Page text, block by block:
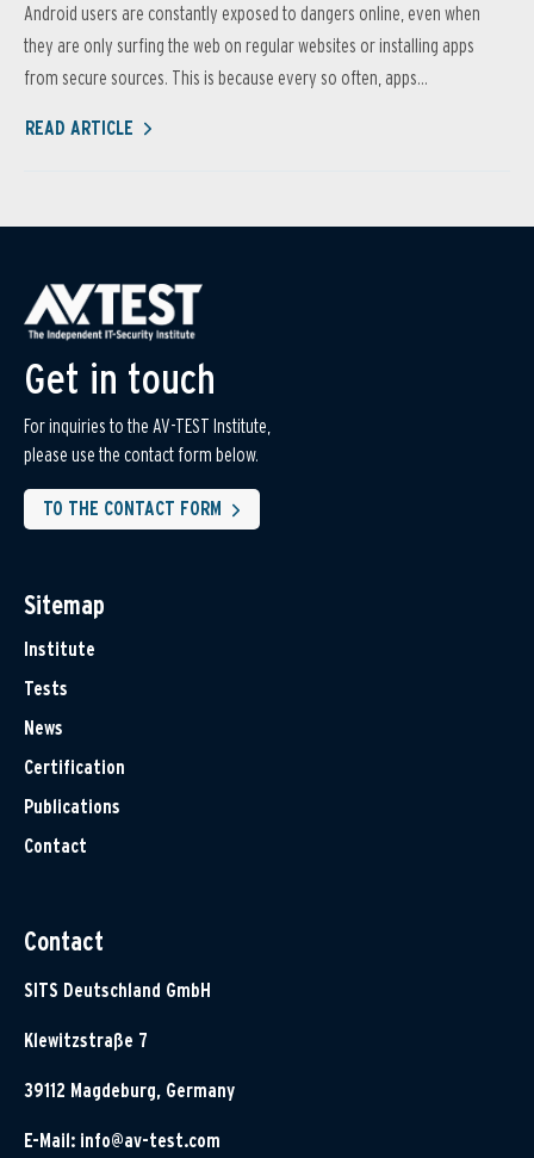
Android users are constantly exposed to dangers online, even when
they are only surfing the web on regular websites or installing apps
from secure sources. This is because every so often, apps...
READ ARTICLE
Get in touch
For inquiries to the AV-TEST Institute,
please use the contact form below.
TO THE CONTACT FORM
Sitemap
Institute
Tests
News
Certification
Publications
Contact
Contact
SITS Deutschland GmbH
Klewitzstraße 7
39112 Magdeburg, Germany
E-Mail: info@av-test.com